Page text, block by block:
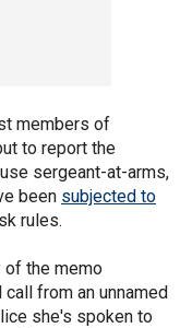
members of
to report the
sergeant-at-arms,
been subjected to
rules.
of the memo
from an unnamed
she's spoken to